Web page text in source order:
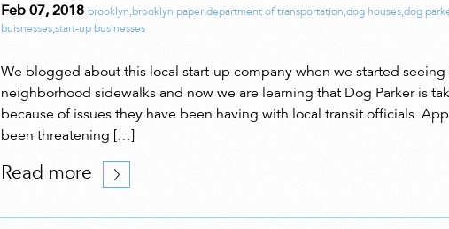
Feb 07, 2018 brooklyn,brooklyn paper,department of transportation,dog houses,dog
buisnesses,start-up businesses
We blogged about this local start-up company when we started
neighborhood sidewalks and now we are learning that Dog Parker is
because of issues they have been having with local transit officials.
been threatening […]
Read more